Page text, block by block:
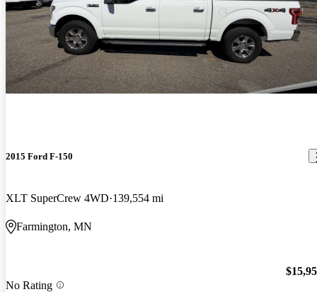
2015 Ford F-150
XLT SuperCrew 4WD 139,554 mi
Farmington, MN
No Rating